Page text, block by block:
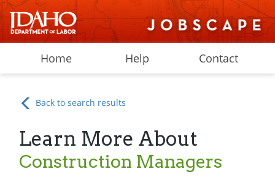
Home Help Contact
Back to search results
Learn More About
Construction Managers